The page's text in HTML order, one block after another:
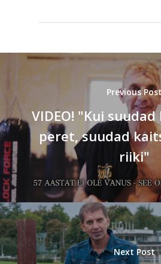
Previous
VIDEO! "Kui
peret, suudad
riiki"
Next Post